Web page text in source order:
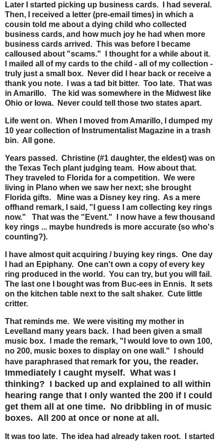
Later I started picking up business cards. I had several.
Then, I received a letter (pre-email times) in which a
cousin told me about a dying child who collected
business cards, and how much joy he had when more
business cards arrived. This was before I became
calloused about "scams." I thought for a while about it.
I mailed all of my cards to the child - all of my collection -
truly just a small box. Never did I hear back or receive a
thank you note. I was a tad bit bitter. Too late. That was
in Amarillo. The kid was somewhere in the Midwest like
Ohio or Iowa. Never could tell those two states apart.
Life went on. When I moved from Amarillo, I dumped my
10 year collection of Instrumentalist Magazine in a trash
bin. All gone.
Years passed. Christine (#1 daughter, the eldest) was on
the Texas Tech plant judging team. How about that.
They traveled to Florida for a competition. We were
living in Plano when we saw her next; she brought
Florida gifts. Mine was a Disney key ring. As a mere
offhand remark, I said, "I guess I am collecting key rings
now." That was the "Event." I now have a few thousand
key rings ... maybe hundreds is more accurate (so who's
counting?).
I have almost quit acquiring / buying key rings. One day
I had an Epiphany. One can't own a copy of every key
ring produced in the world. You can try, but you will fail.
The last one I bought was from Buc-ees in Ennis. It sets
on the kitchen table next to the salt shaker. Cute little
critter.
That reminds me. We were visiting my mother in
Levelland many years back. I had been given a small
music box. I made the remark, "I would love to own 100,
no 200, music boxes to display on one wall." I should
have paraphrased that remark for you, the reader.
Immediately I caught myself. What was I
thinking? I backed up and explained to all within
hearing range that I only wanted the 200 if I could
get them all at one time. No dribbling in of music
boxes. All 200 at once or none at all.
It was too late. The idea had already taken root. I started